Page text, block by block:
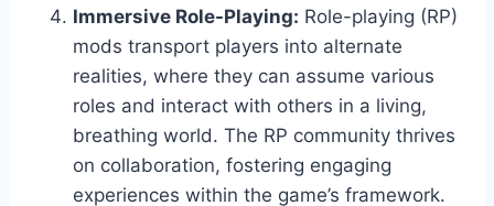
Immersive Role-Playing: Role-playing (RP)
mods transport players into alternate
realities, where they can assume various
roles and interact with others in a living,
breathing world. The RP community thrives
on collaboration, fostering engaging
experiences within the game’s framework.